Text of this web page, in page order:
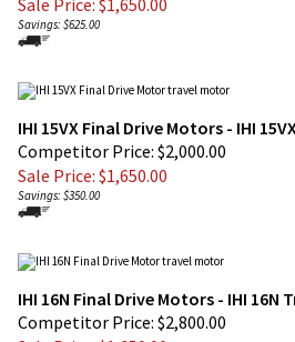
IHI 15VX Final Drive Motors - IHI
Competitor Price: $2,000.00
Sale Price: $1,650.00
Savings: $350.00
IHI 16N Final Drive Motors - IHI 16N
Competitor Price: $2,800.00
Sale Price: $1,650.00
Savings: $1,150.00